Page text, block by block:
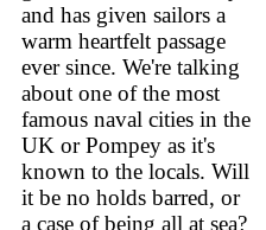
and has given sailors a
warm heartfelt passage
ever since. We're talking
about one of the most
famous naval cities in the
UK or Pompey as it's
known to the locals. Will
it be no holds barred, or
a case of being all at sea?